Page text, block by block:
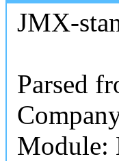
JMX-
Parsed